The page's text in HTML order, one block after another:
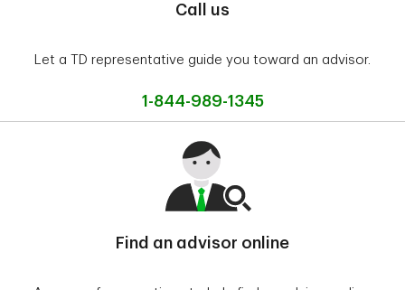
Call us
Let a TD representative guide you toward an advisor.
1-844-989-1345
Find an advisor online